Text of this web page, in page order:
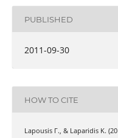
PUBLISHED
2011-09-30
HOW TO CITE
Lapousis Γ., & Laparidis Κ.